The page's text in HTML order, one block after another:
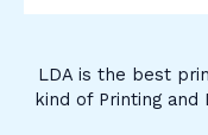
LDA is the best
kind of Printing